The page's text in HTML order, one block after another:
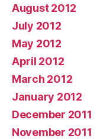
August 2012
July 2012
May 2012
April 2012
March 2012
January 2012
December 2011
November 2011